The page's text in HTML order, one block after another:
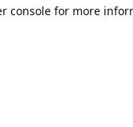
console for more